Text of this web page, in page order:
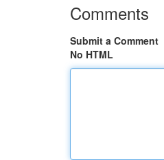
Comments
Submit a Comment
No HTML